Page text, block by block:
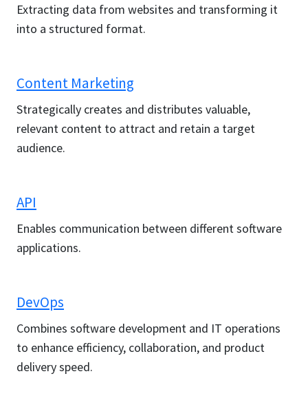
Extracting data from websites and transforming it
into a structured format.
Content Marketing
Strategically creates and distributes valuable,
relevant content to attract and retain a target
audience.
API
Enables communication between different software
applications.
DevOps
Combines software development and IT operations
to enhance efficiency, collaboration, and product
delivery speed.